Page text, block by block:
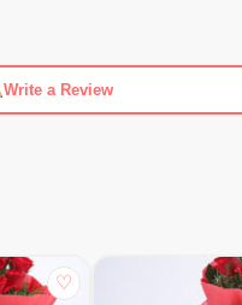
Write a Review
♡